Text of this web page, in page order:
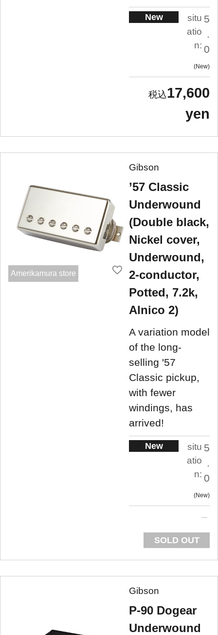
New
situ
atio
n:
5
.
0
New
17,600
yen
Amerikamura store
Gibson
’57 Classic
Underwound
(Double black,
Nickel cover,
Underwound,
2-conductor,
Potted, 7.2k,
Alnico 2)
A variation model
of the long-
selling '57
Classic pickup,
with fewer
windings, has
arrived!
New
situ
atio
n:
5
.
0
New
SOLD OUT
Gibson
P-90 Dogear
Underwound